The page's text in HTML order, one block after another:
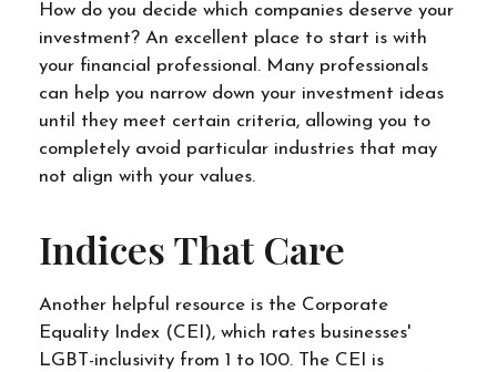
How do you decide which companies deserve your
investment? An excellent place to start is with
your financial professional. Many professionals
can help you narrow down your investment ideas
until they meet certain criteria, allowing you to
completely avoid particular industries that may
not align with your values.
Indices That Care
Another helpful resource is the Corporate
Equality Index (CEI), which rates businesses'
LGBT-inclusivity from 1 to 100. The CEI is